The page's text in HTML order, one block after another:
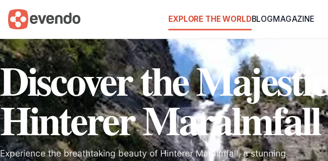
EXPLORE THE WORLDBLOGMAGAZINE
Discover the Majestic
Hinterer Maralmfall
Experience the breathtaking beauty of Hinterer Maralmfall, a stunning